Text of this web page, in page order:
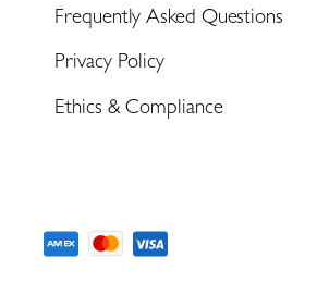
Frequently Asked Questions
Privacy Policy
Ethics & Compliance